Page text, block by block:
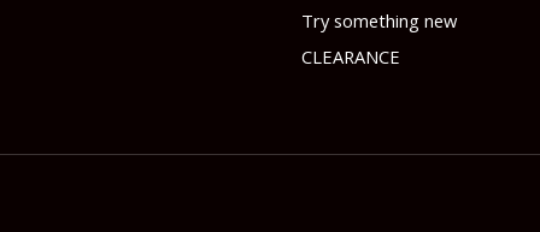
Try something new
CLEARANCE